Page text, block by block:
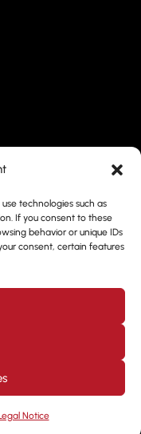
technologies such as
If you consent to these
behavior or unique IDs
consent, certain features
Notice
© 2026. All